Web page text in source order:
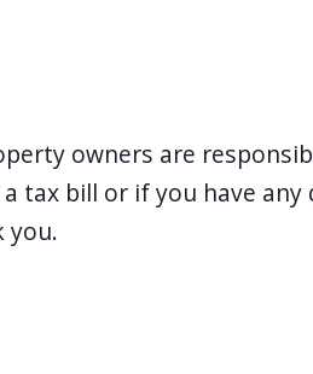
owners are
tax bill or if you have any
you.